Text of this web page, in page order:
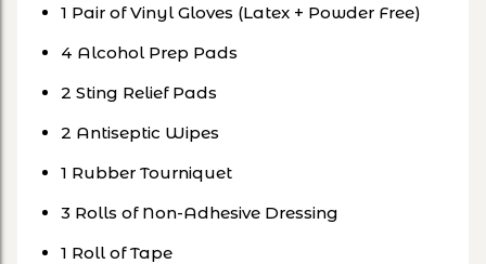
1 Pair of Vinyl Gloves (Latex + Powder Free)
4 Alcohol Prep Pads
2 Sting Relief Pads
2 Antiseptic Wipes
1 Rubber Tourniquet
3 Rolls of Non-Adhesive Dressing
1 Roll of Tape